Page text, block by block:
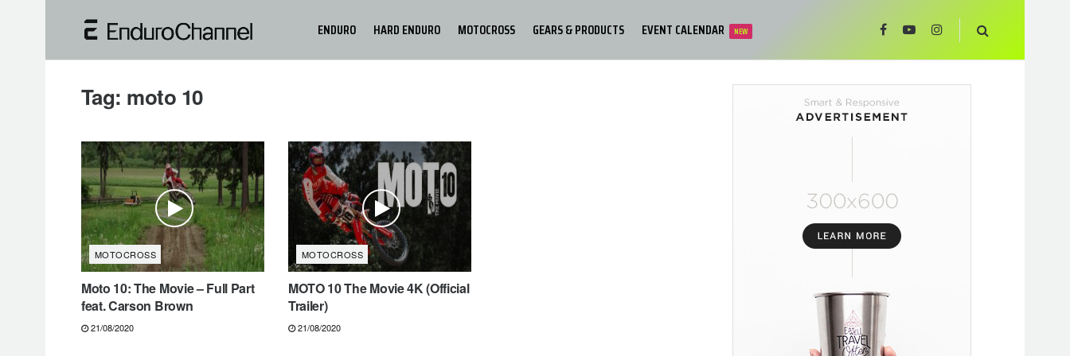
ENDURO HARD ENDURO MOTOCROSS GEARS & PRODUCTS EVENT CALENDAR NEW
Tag: moto 10
MOTOCROSS
Moto 10: The Movie – Full Part
feat. Carson Brown
21/08/2020
MOTOCROSS
MOTO 10 The Movie 4K (Official
Trailer)
21/08/2020